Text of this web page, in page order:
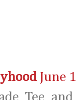
June
Tee